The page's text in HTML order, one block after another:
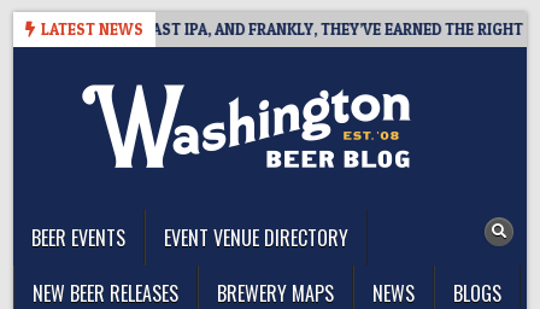
Skip
LATEST NEWS
WEST COAST IPA, AND FRANKLY, THEY’VE EARNED THE RIGHT TO
BEER EVENTS
EVENT VENUE DIRECTORY
NEW BEER RELEASES
BREWERY MAPS NEWS
BLOGS